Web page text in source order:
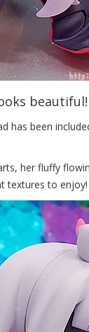
beautiful!
has been
her fluffy
textures to enjoy!